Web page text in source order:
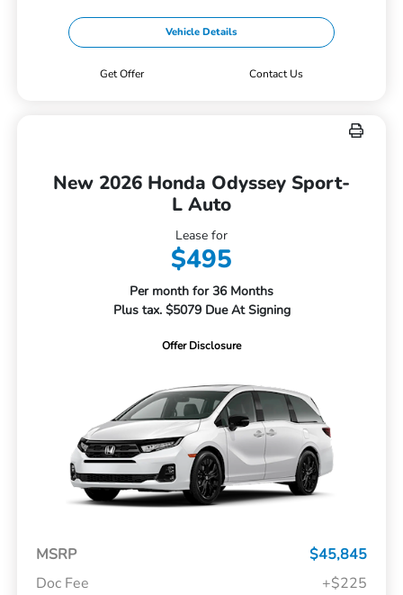
Vehicle Details
Get Offer Contact Us
New 2026 Honda Odyssey Sport-
L Auto
Lease for
$495
Per month for 36 Months
Plus tax. $5079 Due At Signing
Offer Disclosure
MSRP
$45,845
Doc Fee
+$225